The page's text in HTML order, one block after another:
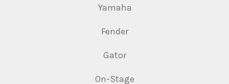
Yamaha
Fender
Gator
On-Stage